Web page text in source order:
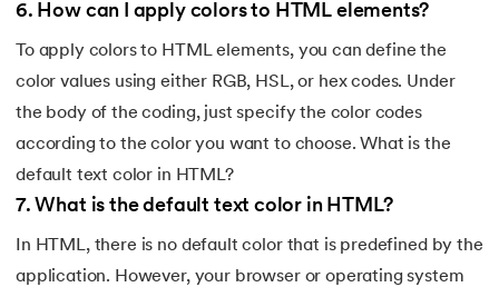
6. How can I apply colors to HTML elements?
To apply colors to HTML elements, you can define the
color values using either RGB, HSL, or hex codes. Under
the body of the coding, just specify the color codes
according to the color you want to choose. What is the
default text color in HTML?
7. What is the default text color in HTML?
In HTML, there is no default color that is predefined by the
application. However, your browser or operating system